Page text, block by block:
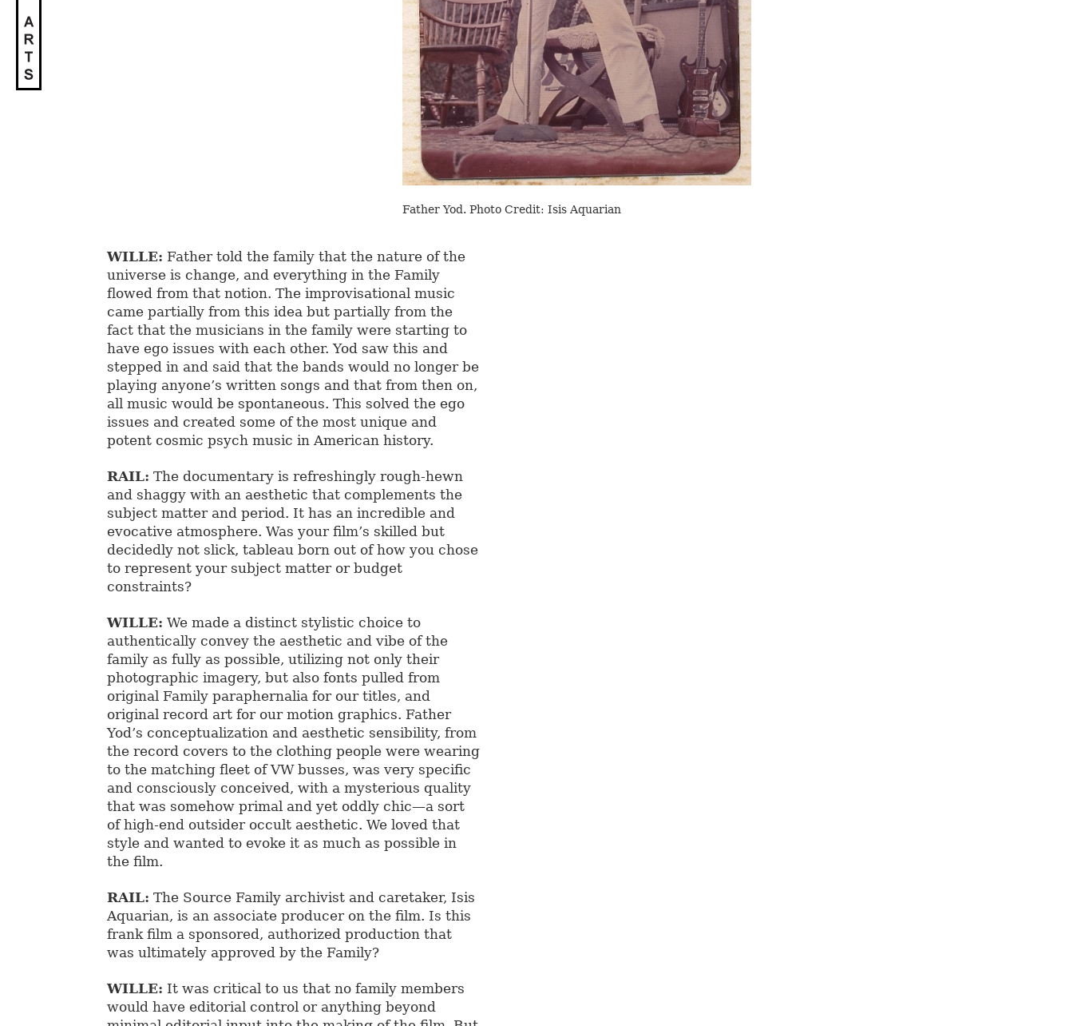
Father Yod. Photo Credit: Isis Aquarian
WILLE: Father told the family that the nature of the
universe is change, and everything in the Family
flowed from that notion. The improvisational music
came partially from this idea but partially from the
fact that the musicians in the family were starting to
have ego issues with each other. Yod saw this and
stepped in and said that the bands would no longer be
playing anyone’s written songs and that from then on,
all music would be spontaneous. This solved the ego
issues and created some of the most unique and
potent cosmic psych music in American history.
RAIL: The documentary is refreshingly rough-hewn
and shaggy with an aesthetic that complements the
subject matter and period. It has an incredible and
evocative atmosphere. Was your film’s skilled but
decidedly not slick, tableau born out of how you chose
to represent your subject matter or budget
constraints?
WILLE: We made a distinct stylistic choice to
authentically convey the aesthetic and vibe of the
family as fully as possible, utilizing not only their
photographic imagery, but also fonts pulled from
original Family paraphernalia for our titles, and
original record art for our motion graphics. Father
Yod’s conceptualization and aesthetic sensibility, from
the record covers to the clothing people were wearing
to the matching fleet of VW busses, was very specific
and consciously conceived, with a mysterious quality
that was somehow primal and yet oddly chic—a sort
of high-end outsider occult aesthetic. We loved that
style and wanted to evoke it as much as possible in
the film.
RAIL: The Source Family archivist and caretaker, Isis
Aquarian, is an associate producer on the film. Is this
frank film a sponsored, authorized production that
was ultimately approved by the Family?
WILLE: It was critical to us that no family members
would have editorial control or anything beyond